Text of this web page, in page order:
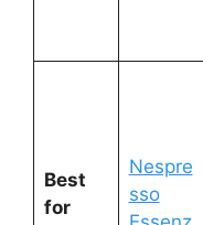
Best
for
Nespre
sso